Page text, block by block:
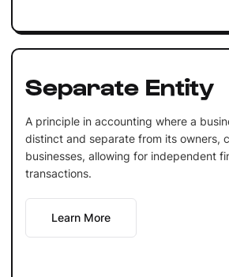
Separate Entity
A principle in accounting where a
distinct and separate from its owners,
businesses, allowing for independent
transactions.
Learn More